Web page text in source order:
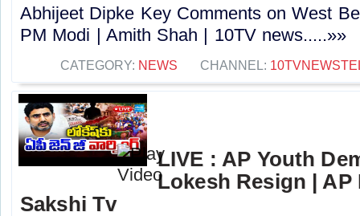
Abhijeet Dipke Key Comments on West
PM Modi | Amith Shah | 10TV news.....»»
CATEGORY: NEWS CHANNEL:
LIVE : AP Youth
Lokesh Resign | AP
Sakshi Tv